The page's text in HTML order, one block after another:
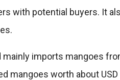
with potential buyers. It
mainly imports mangoes
mangoes worth about